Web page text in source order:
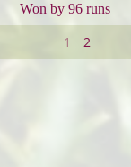
Won by 96 runs
1 2